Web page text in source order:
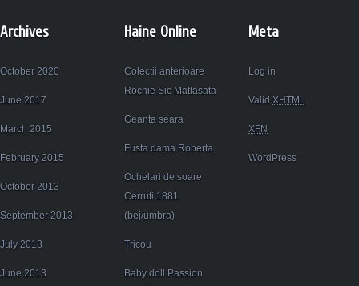
Archives
October 2020
June 2017
March 2015
February 2015
October 2013
September 2013
July 2013
June 2013
Haine Online
Colectii anterioare
Rochie Sic Matlasata
Geanta seara
Fusta dama Roberta
Ochelari de soare
Cerruti 1881
(bej/umbra)
Tricou
Baby doll Passion
Meta
Log in
Valid XHTML
XFN
WordPress